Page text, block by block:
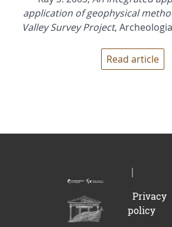
application of geophysical
Valley Survey Project,
Read article
Privacy
policy